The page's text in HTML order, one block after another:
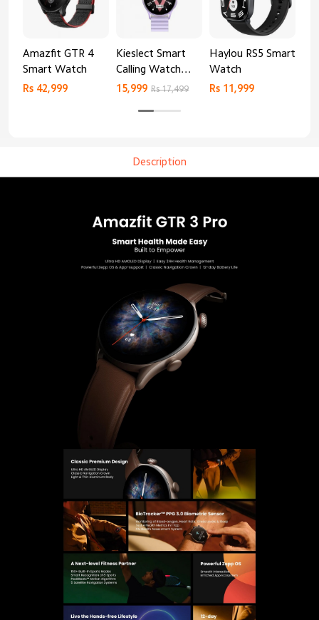
Amazfit GTR 4
Smart Watch
Rs 42,999
Kieslect Smart
Calling Watch
Lora 2
15,999 Rs 17,499
Haylou RS5 Smart
Watch
Rs 11,999
Description